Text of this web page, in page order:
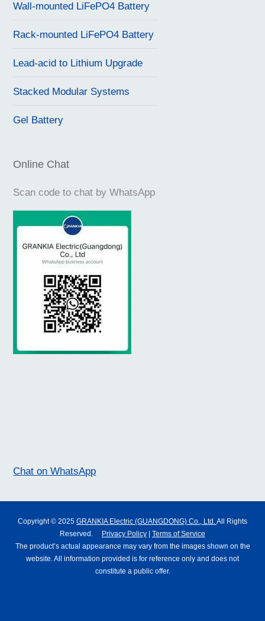
Wall-mounted LiFePO4 Battery
Rack-mounted LiFePO4 Battery
Lead-acid to Lithium Upgrade
Stacked Modular Systems
Gel Battery
Online Chat
Scan code to chat by WhatsApp
Chat on WhatsApp
Copyright © 2025 GRANKIA Electric (GUANGDONG) Co., Ltd.All Rights
Reserved.
Privacy Policy
Terms of Service
The product’s actual appearance may vary from the images shown on the
website. All information provided is for reference only and does not
constitute a public offer.